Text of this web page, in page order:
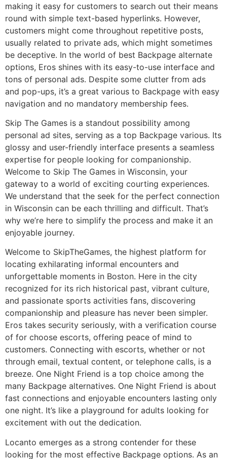
making it easy for customers to search out their means
round with simple text-based hyperlinks. However,
customers might come throughout repetitive posts,
usually related to private ads, which might sometimes
be deceptive. In the world of best Backpage alternate
options, Eros shines with its easy-to-use interface and
tons of personal ads. Despite some clutter from ads
and pop-ups, it’s a great various to Backpage with easy
navigation and no mandatory membership fees.
Skip The Games is a standout possibility among
personal ad sites, serving as a top Backpage various. Its
glossy and user-friendly interface presents a seamless
expertise for people looking for companionship.
Welcome to Skip The Games in Wisconsin, your
gateway to a world of exciting courting experiences.
We understand that the seek for the perfect connection
in Wisconsin can be each thrilling and difficult. That’s
why we’re here to simplify the process and make it an
enjoyable journey.
Welcome to SkipTheGames, the highest platform for
locating exhilarating informal encounters and
unforgettable moments in Boston. Here in the city
recognized for its rich historical past, vibrant culture,
and passionate sports activities fans, discovering
companionship and pleasure has never been simpler.
Eros takes security seriously, with a verification course
of for choose escorts, offering peace of mind to
customers. Connecting with escorts, whether or not
through email, textual content, or telephone calls, is a
breeze. One Night Friend is a top choice among the
many Backpage alternatives. One Night Friend is about
fast connections and enjoyable encounters lasting only
one night. It’s like a playground for adults looking for
excitement with out the dedication.
Locanto emerges as a strong contender for these
looking for the most effective Backpage options. As an